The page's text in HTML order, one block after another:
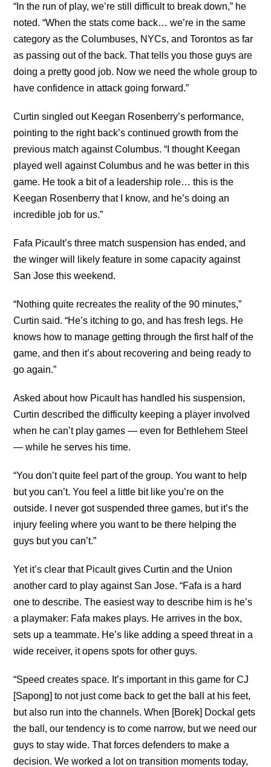
“In the run of play, we’re still difficult to break down,” he
noted. “When the stats come back… we’re in the same
category as the Columbuses, NYCs, and Torontos as far
as passing out of the back. That tells you those guys are
doing a pretty good job. Now we need the whole group to
have confidence in attack going forward.”
Curtin singled out Keegan Rosenberry’s performance,
pointing to the right back’s continued growth from the
previous match against Columbus. “I thought Keegan
played well against Columbus and he was better in this
game. He took a bit of a leadership role… this is the
Keegan Rosenberry that I know, and he’s doing an
incredible job for us.”
Fafa Picault’s three match suspension has ended, and
the winger will likely feature in some capacity against
San Jose this weekend.
“Nothing quite recreates the reality of the 90 minutes,”
Curtin said. “He’s itching to go, and has fresh legs. He
knows how to manage getting through the first half of the
game, and then it’s about recovering and being ready to
go again.”
Asked about how Picault has handled his suspension,
Curtin described the difficulty keeping a player involved
when he can’t play games — even for Bethlehem Steel
— while he serves his time.
“You don’t quite feel part of the group. You want to help
but you can’t. You feel a little bit like you’re on the
outside. I never got suspended three games, but it’s the
injury feeling where you want to be there helping the
guys but you can’t.”
Yet it’s clear that Picault gives Curtin and the Union
another card to play against San Jose. “Fafa is a hard
one to describe. The easiest way to describe him is he’s
a playmaker: Fafa makes plays. He arrives in the box,
sets up a teammate. He’s like adding a speed threat in a
wide receiver, it opens spots for other guys.
“Speed creates space. It’s important in this game for CJ
[Sapong] to not just come back to get the ball at his feet,
but also run into the channels. When [Borek] Dockal gets
the ball, our tendency is to come narrow, but we need our
guys to stay wide. That forces defenders to make a
decision. We worked a lot on transition moments today,